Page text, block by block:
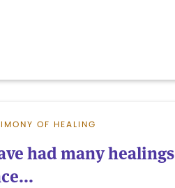
OF HEALING
had many healings